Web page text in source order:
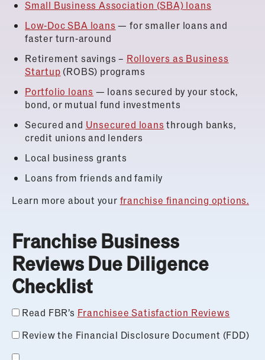
Small Business Association (SBA) loans
Low-Doc SBA loans — for smaller loans and
faster turn-around
Retirement savings – Rollovers as Business
Startup (ROBS) programs
Portfolio loans — loans secured by your stock,
bond, or mutual fund investments
Secured and Unsecured loans through banks,
credit unions and lenders
Local business grants
Loans from friends and family
Learn more about your franchise financing options.
Franchise Business
Reviews Due Diligence
Checklist
Read FBR’s Franchisee Satisfaction Reviews
Review the Financial Disclosure Document (FDD)